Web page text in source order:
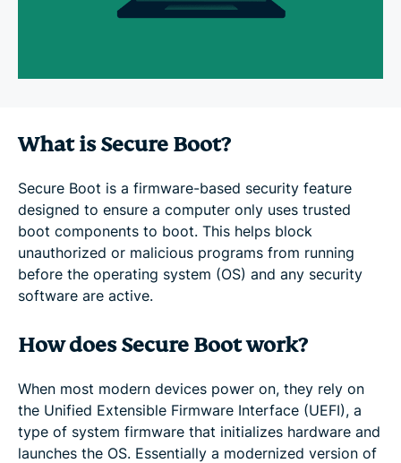
What is Secure Boot?
Secure Boot is a firmware-based security feature
designed to ensure a computer only uses trusted
boot components to boot. This helps block
unauthorized or malicious programs from running
before the operating system (OS) and any security
software are active.
How does Secure Boot work?
When most modern devices power on, they rely on
the Unified Extensible Firmware Interface (UEFI), a
type of system firmware that initializes hardware and
launches the OS. Essentially a modernized version of